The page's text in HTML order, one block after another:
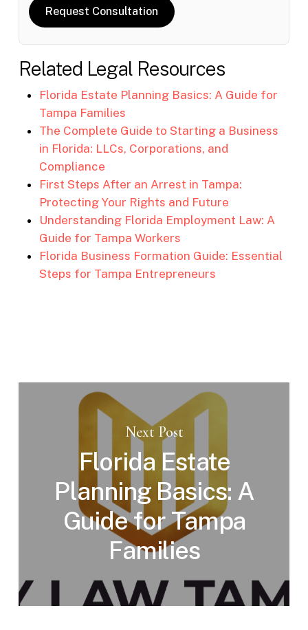
Request Consultation
Related Legal Resources
Florida Estate Planning Basics: A Guide for
Tampa Families
The Complete Guide to Starting a Business
in Florida: LLCs, Corporations, and
Compliance
First Steps After an Arrest in Tampa:
Protecting Your Rights and Future
Understanding Florida Employment Law: A
Guide for Tampa Workers
Florida Business Formation Guide: Essential
Steps for Tampa Entrepreneurs
Next Post
Florida Estate
Planning Basics: A
Guide for Tampa
Families